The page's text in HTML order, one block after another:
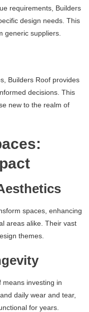
requirements, Builders
design needs. This
generic suppliers.
Builders Roof provides
decisions. This
new to the realm of
spaces, enhancing
areas alike. Their vast
themes.
means investing in
daily wear and tear,
for years.